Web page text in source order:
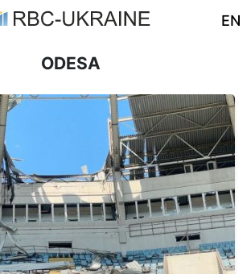
EN
ODESA